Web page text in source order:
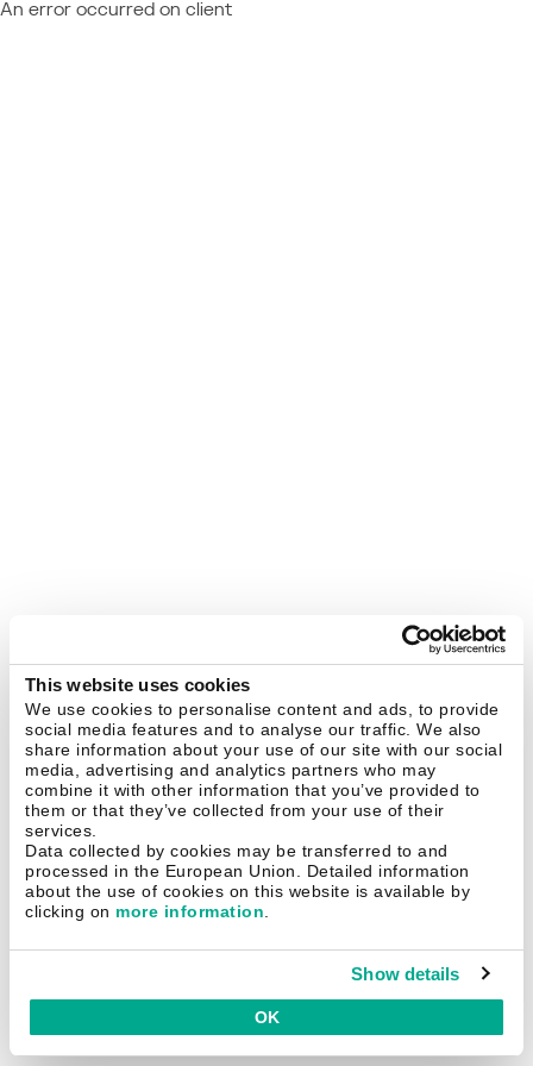
This website uses cookies
We use cookies to personalise content and ads, to provide
social media features and to analyse our traffic. We also
share information about your use of our site with our social
media, advertising and analytics partners who may
combine it with other information that you’ve provided to
them or that they’ve collected from your use of their
services.
Data collected by cookies may be transferred to and
processed in the European Union. Detailed information
about the use of cookies on this website is available by
clicking on more information.
Show details
OK
An error occurred on client